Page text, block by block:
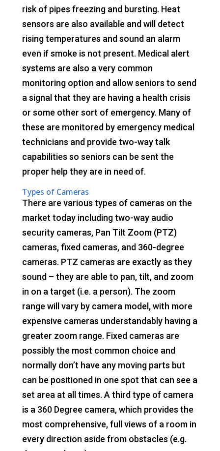
risk of pipes freezing and bursting. Heat
sensors are also available and will detect
rising temperatures and sound an alarm
even if smoke is not present. Medical alert
systems are also a very common
monitoring option and allow seniors to send
a signal that they are having a health crisis
or some other sort of emergency. Many of
these are monitored by emergency medical
technicians and provide two-way talk
capabilities so seniors can be sent the
proper help they are in need of.
Types of Cameras
There are various types of cameras on the
market today including two-way audio
security cameras, Pan Tilt Zoom (PTZ)
cameras, fixed cameras, and 360-degree
cameras. PTZ cameras are exactly as they
sound – they are able to pan, tilt, and zoom
in on a target (i.e. a person). The zoom
range will vary by camera model, with more
expensive cameras understandably having a
greater zoom range. Fixed cameras are
possibly the most common choice and
normally don’t have any moving parts but
can be positioned in one spot that can see a
set area at all times. A third type of camera
is a 360 Degree camera, which provides the
most comprehensive, full views of a room in
every direction aside from obstacles (e.g.